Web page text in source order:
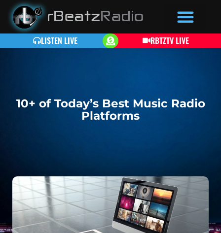
LISTEN LIVE RBTZTV LIVE
10+ of Today’s Best Music Radio
Platforms